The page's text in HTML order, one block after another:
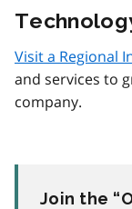
Visit a Regional
and services to
company.
Join the